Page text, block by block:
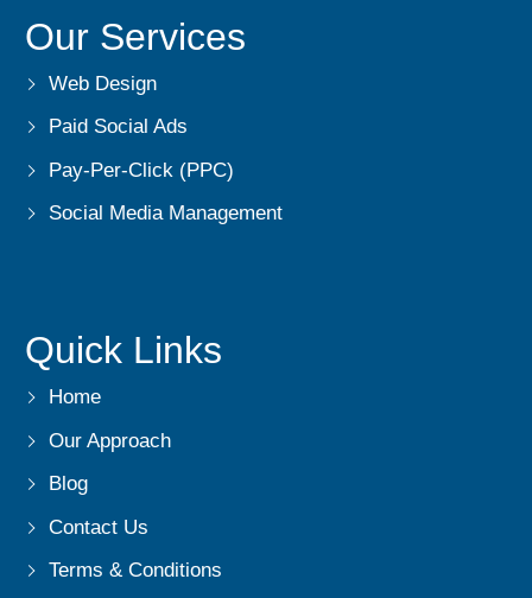
Our Services
Web Design
Paid Social Ads
Pay-Per-Click (PPC)
Social Media Management
Quick Links
Home
Our Approach
Blog
Contact Us
Terms & Conditions